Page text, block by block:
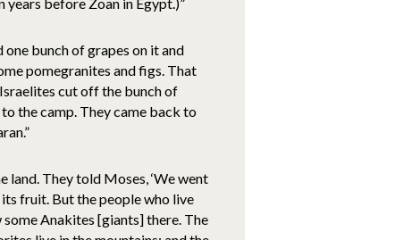
bunch of grapes on it and
pomegranites and figs. That
Israelites cut off the bunch of
the camp. They came back to
They told Moses, ‘We went
fruit. But the people who live
Anakites [giants] there. The